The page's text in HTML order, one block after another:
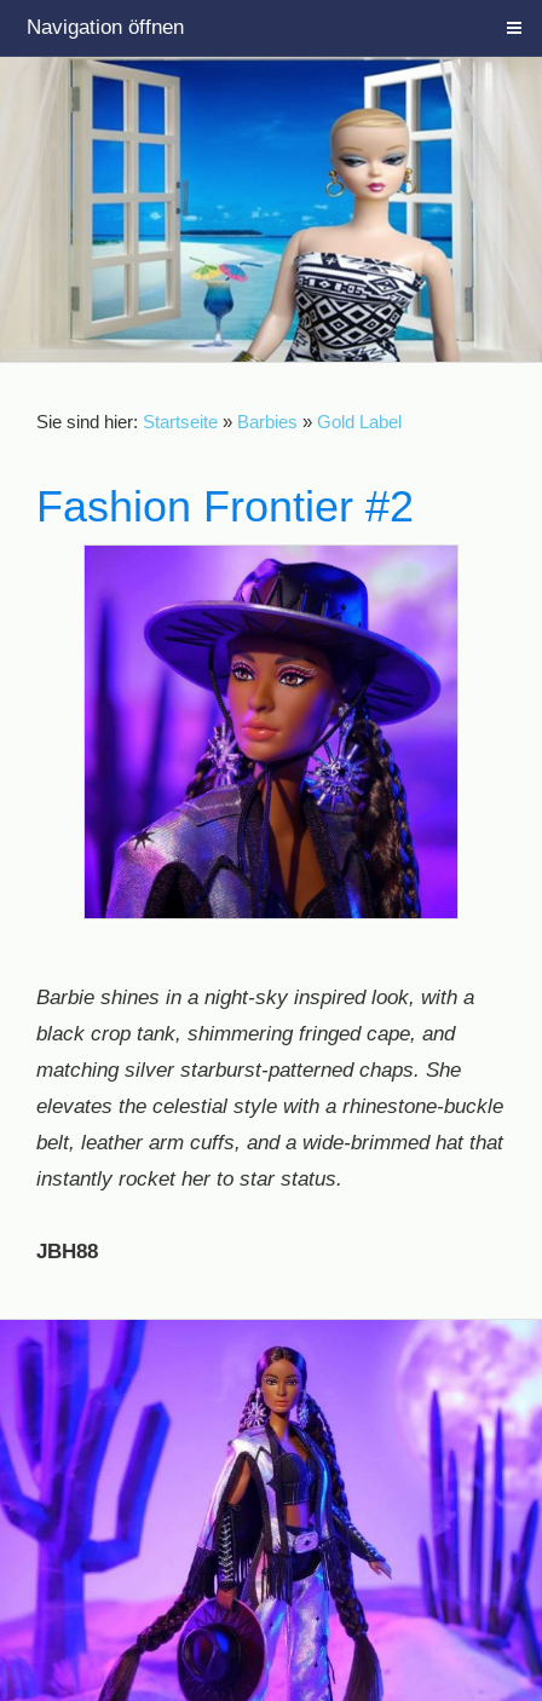
Navigation öffnen
Sie sind hier: Startseite » Barbies » Gold Label
Fashion Frontier #2
Barbie shines in a night-sky inspired look, with a
black crop tank, shimmering fringed cape, and
matching silver starburst-patterned chaps. She
elevates the celestial style with a rhinestone-buckle
belt, leather arm cuffs, and a wide-brimmed hat that
instantly rocket her to star status.
JBH88